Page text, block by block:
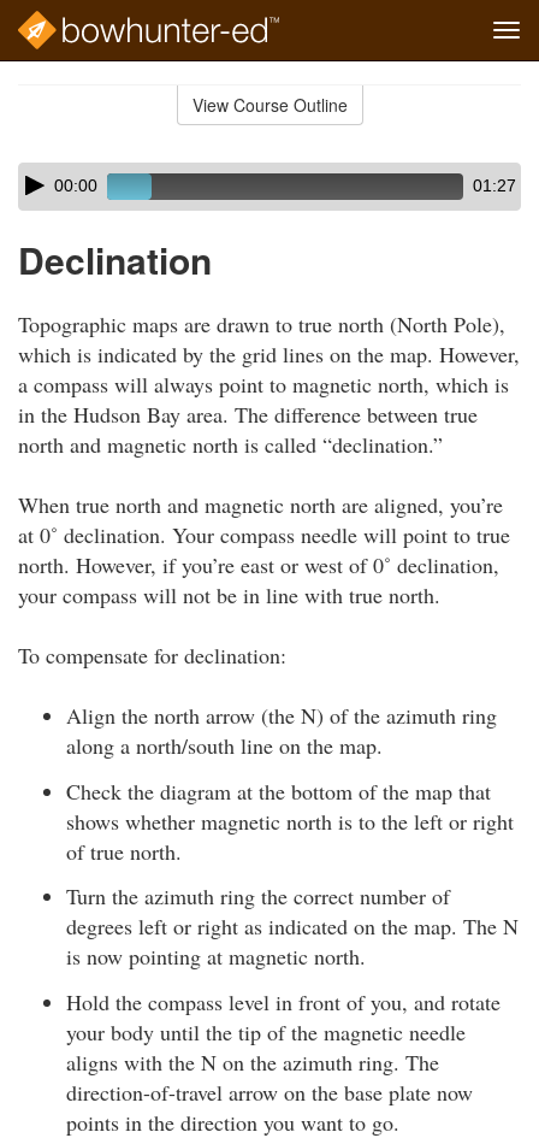
View Course Outline
Skip
audio
Audio
Player00:00 01:27
Declination
Topographic maps are drawn to true north (North Pole),
which is indicated by the grid lines on the map. However,
a compass will always point to magnetic north, which is
in the Hudson Bay area. The difference between true
north and magnetic north is called “declination.”
When true north and magnetic north are aligned, you’re
at 0˚ declination. Your compass needle will point to true
north. However, if you’re east or west of 0˚ declination,
your compass will not be in line with true north.
To compensate for declination:
Align the north arrow (the N) of the azimuth ring
along a north/south line on the map.
Check the diagram at the bottom of the map that
shows whether magnetic north is to the left or right
of true north.
Turn the azimuth ring the correct number of
degrees left or right as indicated on the map. The N
is now pointing at magnetic north.
Hold the compass level in front of you, and rotate
your body until the tip of the magnetic needle
aligns with the N on the azimuth ring. The
direction-of-travel arrow on the base plate now
points in the direction you want to go.